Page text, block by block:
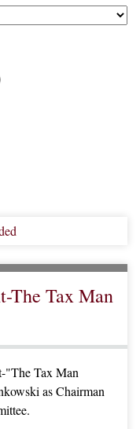
The Tax Man
"The Tax Man
as Chairman